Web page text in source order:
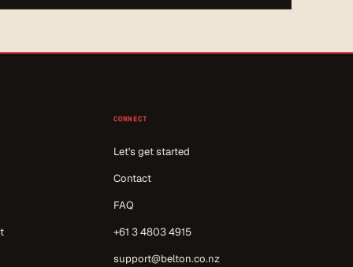
CONNECT
Let's get started
Contact
FAQ
+61 3 4803 4915
support@belton.co.nz